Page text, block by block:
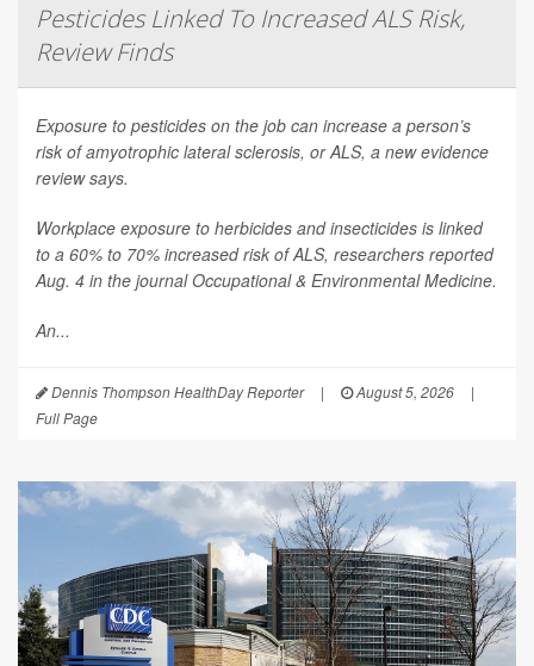
Pesticides Linked To Increased ALS Risk,
Review Finds
Exposure to pesticides on the job can increase a person’s
risk of amyotrophic lateral sclerosis, or ALS, a new evidence
review says.
Workplace exposure to herbicides and insecticides is linked
to a 60% to 70% increased risk of ALS, researchers reported
Aug. 4 in the journalOccupational & Environmental Medicine.
An...
Dennis Thompson HealthDay Reporter | August 5, 2026
|
Full Page